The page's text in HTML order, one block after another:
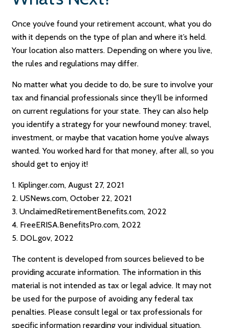
Once you’ve found your retirement account, what you do
with it depends on the type of plan and where it’s held.
Your location also matters. Depending on where you live,
the rules and regulations may differ.
No matter what you decide to do, be sure to involve your
tax and financial professionals since they’ll be informed
on current regulations for your state. They can also help
you identify a strategy for your newfound money: travel,
investment, or maybe that vacation home you’ve always
wanted. You worked hard for that money, after all, so you
should get to enjoy it!
1. Kiplinger.com, August 27, 2021
2. USNews.com, October 22, 2021
3. UnclaimedRetirementBenefits.com, 2022
4. FreeERISA.BenefitsPro.com, 2022
5. DOL.gov, 2022
The content is developed from sources believed to be
providing accurate information. The information in this
material is not intended as tax or legal advice. It may not
be used for the purpose of avoiding any federal tax
penalties. Please consult legal or tax professionals for
specific information regarding your individual situation.